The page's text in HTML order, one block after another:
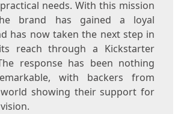
needs. With this mission
brand has gained a loyal
has now taken the next step in
reach through a Kickstarter
response has been nothing
with backers from
showing their support for